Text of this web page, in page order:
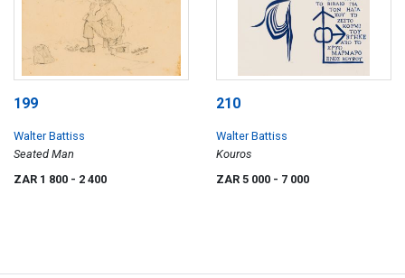
199
Walter Battiss
Seated Man
ZAR 1 800 - 2 400
210
Walter Battiss
Kouros
ZAR 5 000 - 7 000